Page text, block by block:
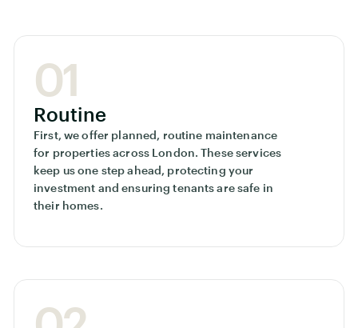
01
Routine
First, we offer planned, routine maintenance
for properties across London. These services
keep us one step ahead, protecting your
investment and ensuring tenants are safe in
their homes.